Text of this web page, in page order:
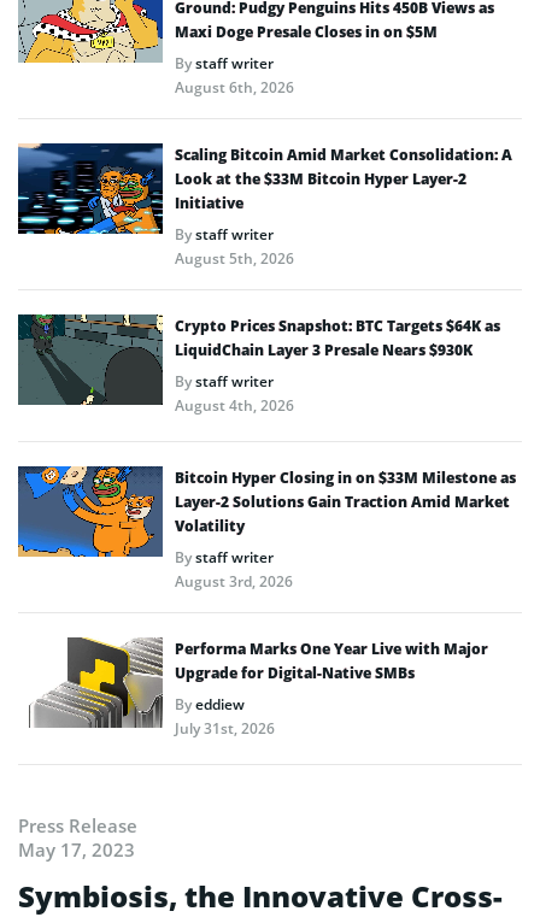
Ground: Pudgy Penguins Hits 450B Views as
Maxi Doge Presale Closes in on $5M
Bystaff writer
August 6th, 2026
Scaling Bitcoin Amid Market Consolidation: A
Look at the $33M Bitcoin Hyper Layer-2
Initiative
Bystaff writer
August 5th, 2026
Crypto Prices Snapshot: BTC Targets $64K as
LiquidChain Layer 3 Presale Nears $930K
Bystaff writer
August 4th, 2026
Bitcoin Hyper Closing in on $33M Milestone as
Layer-2 Solutions Gain Traction Amid Market
Volatility
Bystaff writer
August 3rd, 2026
Performa Marks One Year Live with Major
Upgrade for Digital-Native SMBs
Byeddiew
July 31st, 2026
Press Release
May 17, 2023
Symbiosis, the Innovative Cross-